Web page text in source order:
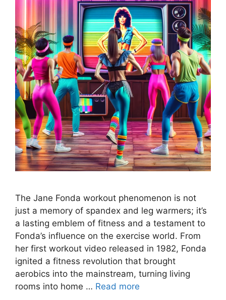
The Jane Fonda workout phenomenon is not
just a memory of spandex and leg warmers; it’s
a lasting emblem of fitness and a testament to
Fonda’s influence on the exercise world. From
her first workout video released in 1982, Fonda
ignited a fitness revolution that brought
aerobics into the mainstream, turning living
rooms into home … Read more